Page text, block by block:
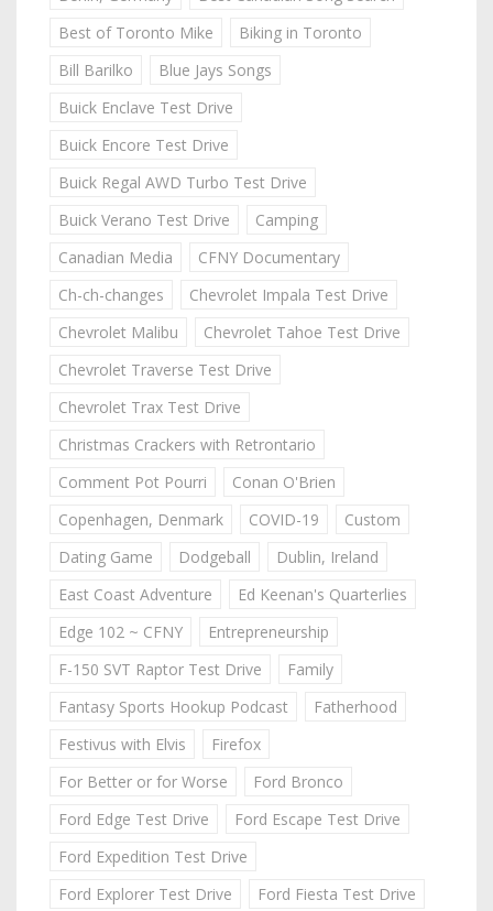
Best of Toronto Mike
Biking in Toronto
Bill Barilko
Blue Jays Songs
Buick Enclave Test Drive
Buick Encore Test Drive
Buick Regal AWD Turbo Test Drive
Buick Verano Test Drive
Camping
Canadian Media
CFNY Documentary
Ch-ch-changes
Chevrolet Impala Test Drive
Chevrolet Malibu
Chevrolet Tahoe Test Drive
Chevrolet Traverse Test Drive
Chevrolet Trax Test Drive
Christmas Crackers with Retrontario
Comment Pot Pourri
Conan O'Brien
Copenhagen, Denmark
COVID-19
Custom
Dating Game
Dodgeball
Dublin, Ireland
East Coast Adventure
Ed Keenan's Quarterlies
Edge 102 ~ CFNY
Entrepreneurship
F-150 SVT Raptor Test Drive
Family
Fantasy Sports Hookup Podcast
Fatherhood
Festivus with Elvis
Firefox
For Better or for Worse
Ford Bronco
Ford Edge Test Drive
Ford Escape Test Drive
Ford Expedition Test Drive
Ford Explorer Test Drive
Ford Fiesta Test Drive